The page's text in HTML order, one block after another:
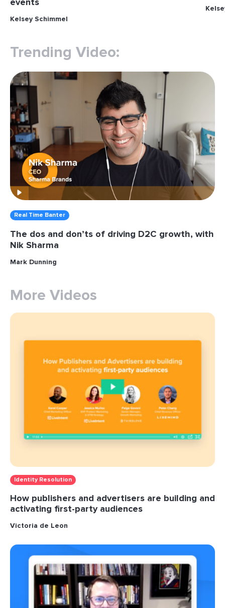
Kelsey Schimmel
Trending Video:
Real Time Banter
The dos and don’ts of driving D2C growth, with
Nik Sharma
Mark Dunning
More Videos
Identity Resolution
How publishers and advertisers are building and
activating first-party audiences
Victoria de Leon